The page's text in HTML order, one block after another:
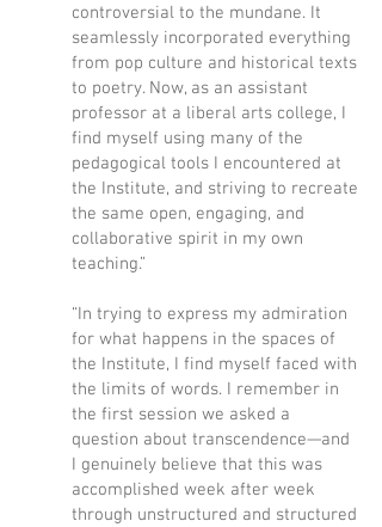
controversial to the mundane. It
seamlessly incorporated everything
from pop culture and historical texts
to poetry. Now, as an assistant
professor at a liberal arts college, I
find myself using many of the
pedagogical tools I encountered at
the Institute, and striving to recreate
the same open, engaging, and
collaborative spirit in my own
teaching.”
“In trying to express my admiration
for what happens in the spaces of
the Institute, I find myself faced with
the limits of words. I remember in
the first session we asked a
question about transcendence—and
I genuinely believe that this was
accomplished week after week
through unstructured and structured